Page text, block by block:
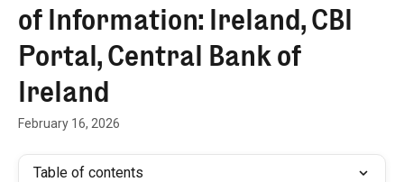
of Information: Ireland, CBI
Portal, Central Bank of
Ireland
February 16, 2026
Table of contents